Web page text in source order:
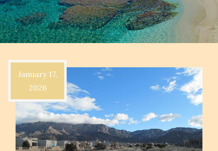
January 17,
2026